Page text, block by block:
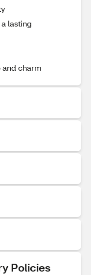
lasting
and charm
Policies